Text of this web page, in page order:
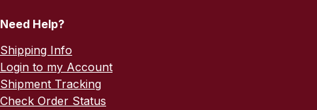
Need Help?
Shipping Info
Login to my Account
Shipment Tracking
Check Order Status